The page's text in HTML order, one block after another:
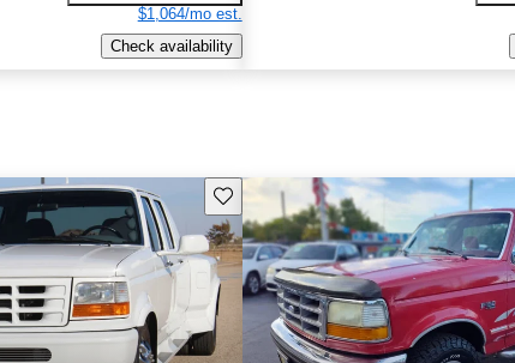
$1,064/mo est.
Check availability
Save this listing